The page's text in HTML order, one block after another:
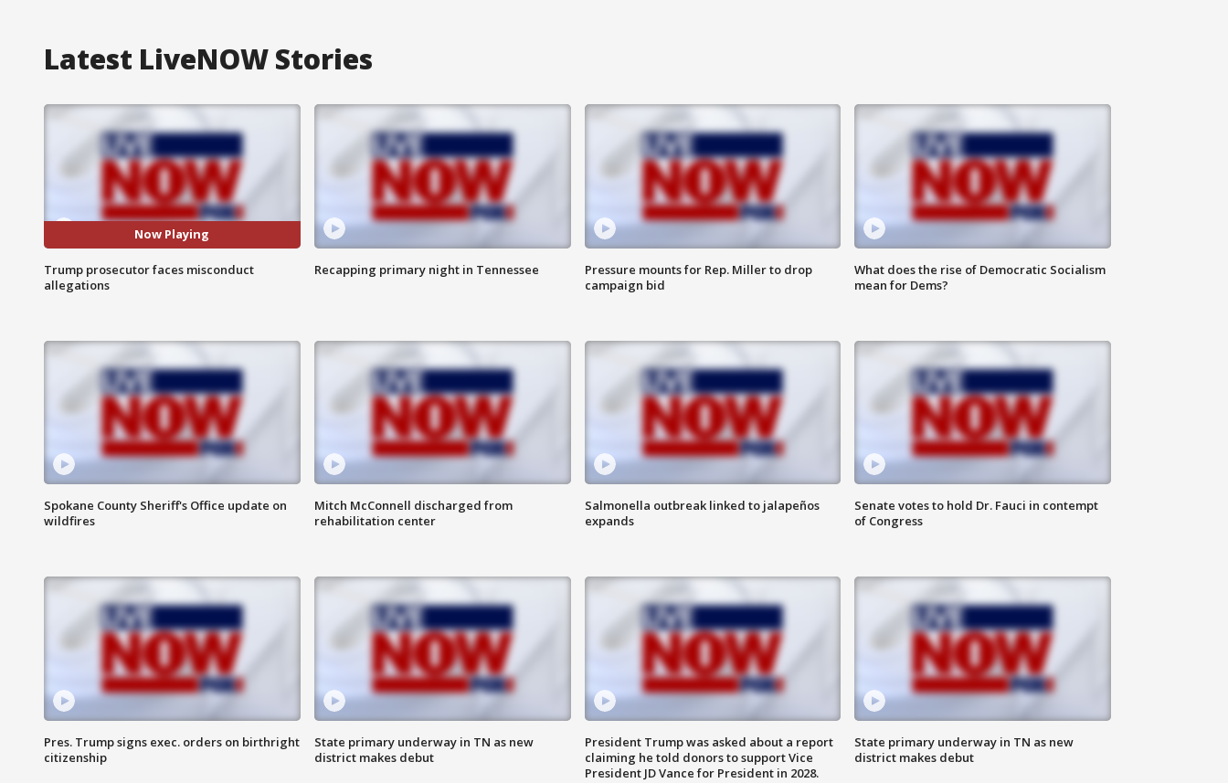
Latest LiveNOW Stories
Now Playing
Trump prosecutor faces misconduct
allegations
Recapping primary night in Tennessee
Pressure mounts for Rep. Miller to drop
campaign bid
What does the rise of Democratic Socialism
mean for Dems?
Spokane County Sheriff's Office update on
wildfires
Mitch McConnell discharged from
rehabilitation center
Salmonella outbreak linked to jalapeños
expands
Senate votes to hold Dr. Fauci in contempt
of Congress
Pres. Trump signs exec. orders on birthright
citizenship
State primary underway in TN as new
district makes debut
President Trump was asked about a report
claiming he told donors to support Vice
President JD Vance for President in 2028.
State primary underway in TN as new
district makes debut